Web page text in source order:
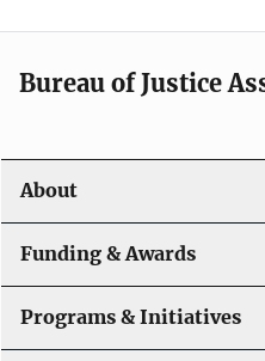
n
a
i
g
a
t
i
Bureau of Justice
About
Funding & Awards
Programs & Initiatives